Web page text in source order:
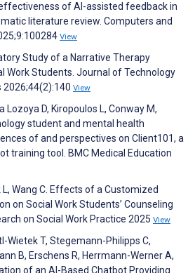
of AI-assisted feedback in
literature review. Computers and
View
Study of a Narrative Therapy
Work Students. Journal of Technology
2026;44(2):140 View
Lozoya D, Kiropoulos L, Conway M,
student and mental health
of and perspectives on Client101, a
training tool. BMC Medical Education
L, Wang C. Effects of a Customized
on Social Work Students’ Counseling
on Social Work Practice 2025 View
Wietek T, Stegemann-Philipps C,
B, Erschens R, Herrmann-Werner A,
of an AI-Based Chatbot Providing